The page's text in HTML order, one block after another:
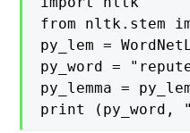
from nltk.stem
py_lem =
py_word =
py_lemma =
print (py_word,